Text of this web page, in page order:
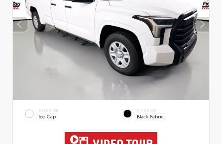
EXTERIOR
Ice Cap
INTERIOR
Black Fabric